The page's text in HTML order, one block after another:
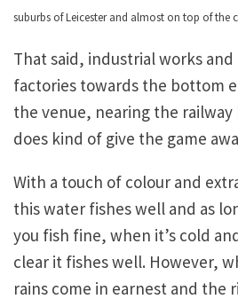
suburbs of Leicester and almost on top of the
That said, industrial works and
factories towards the bottom
the venue, nearing the railway
does kind of give the game
With a touch of colour and
this water fishes well and as
you fish fine, when it’s cold
clear it fishes well. However,
rains come in earnest and the